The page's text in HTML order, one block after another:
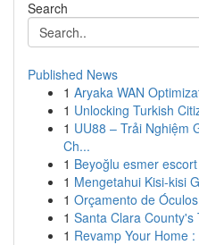
Search
Published News
1 Aryaka WAN
1 Unlocking Turkish
1 UU88 – Trải Nghiệm
Ch...
1 Beyoğlu esmer
1 Mengetahui Kisi-kisi
1 Orçamento de
1 Santa Clara
1 Revamp Your Home